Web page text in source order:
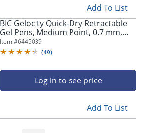
Add To List
BIC Gelocity Quick-Dry Retractable
Gel Pens, Medium Point, 0.7 mm,
Black Barrel, Black Ink, Pack Of 4
Pens
Item #6445039
(49)
Log in to see price
Add To List